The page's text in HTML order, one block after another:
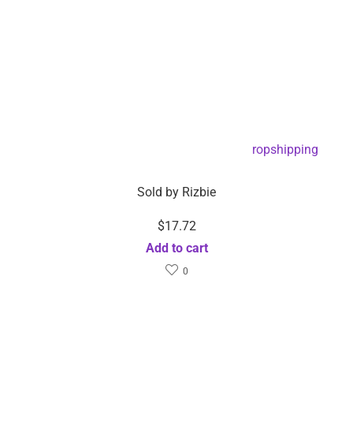
EMS Foot Reflexology Massage Pad -Dropshipping
Sold by Rizbie
$17.72
Add to cart
0